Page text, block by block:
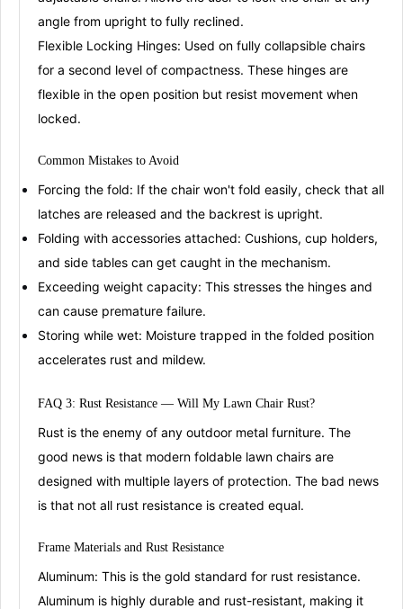
angle from upright to fully reclined.
Flexible Locking Hinges: Used on fully collapsible chairs
for a second level of compactness. These hinges are
flexible in the open position but resist movement when
locked.
Common Mistakes to Avoid
Forcing the fold: If the chair won't fold easily, check that all
latches are released and the backrest is upright.
Folding with accessories attached: Cushions, cup holders,
and side tables can get caught in the mechanism.
Exceeding weight capacity: This stresses the hinges and
can cause premature failure.
Storing while wet: Moisture trapped in the folded position
accelerates rust and mildew.
FAQ 3: Rust Resistance — Will My Lawn Chair Rust?
Rust is the enemy of any outdoor metal furniture. The
good news is that modern foldable lawn chairs are
designed with multiple layers of protection. The bad news
is that not all rust resistance is created equal.
Frame Materials and Rust Resistance
Aluminum: This is the gold standard for rust resistance.
Aluminum is highly durable and rust-resistant, making it